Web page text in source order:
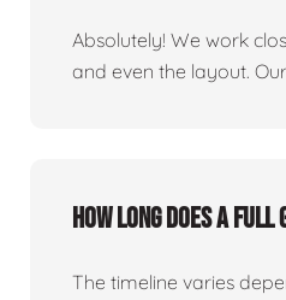
Absolutely! We work
and even the layout.
How long does a full
The timeline varies